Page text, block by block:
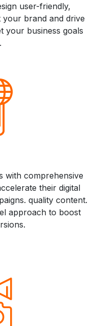
user-friendly,
your brand and drive
your business goals
with comprehensive
their digital
quality content.
approach to boost